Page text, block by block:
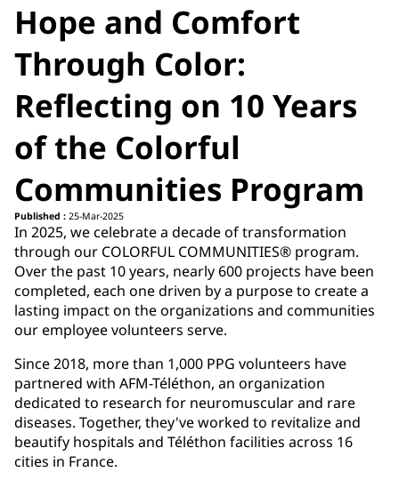
Hope and Comfort
Through Color:
Reflecting on 10 Years
of the Colorful
Communities Program
Published : 25-Mar-2025
In 2025, we celebrate a decade of transformation
through our COLORFUL COMMUNITIES® program.
Over the past 10 years, nearly 600 projects have been
completed, each one driven by a purpose to create a
lasting impact on the organizations and communities
our employee volunteers serve.
Since 2018, more than 1,000 PPG volunteers have
partnered with AFM-Téléthon, an organization
dedicated to research for neuromuscular and rare
diseases. Together, they've worked to revitalize and
beautify hospitals and Téléthon facilities across 16
cities in France.